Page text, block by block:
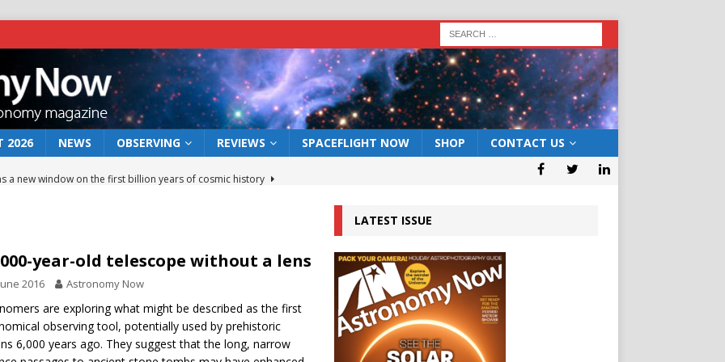
2026 NEWS OBSERVING REVIEWS SPACEFLIGHT NOW SHOP CONTACT US
rover may land in the remains of a vast ancient water system
preserves record of life’s building blocks
NEWS
lunar impact: More than a new crater NEWS
year-old telescope without a lens
2016 Astronomy Now
are exploring what might be described as the first
observing tool, potentially used by prehistoric
6,000 years ago. They suggest that the long, narrow
LATEST ISSUE